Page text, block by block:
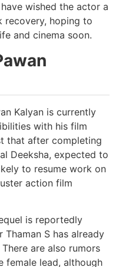
wished the actor a
recovery, hoping to
and cinema soon.
Kalyan is currently
with his film
that after completing
Deeksha, expected to
to resume work on
action film
is reportedly
S has already
are also rumors
female lead, although